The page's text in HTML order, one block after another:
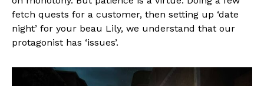
fetch quests for a customer, then setting up ‘date
night’ for your beau Lily, we understand that our
protagonist has ‘issues’.